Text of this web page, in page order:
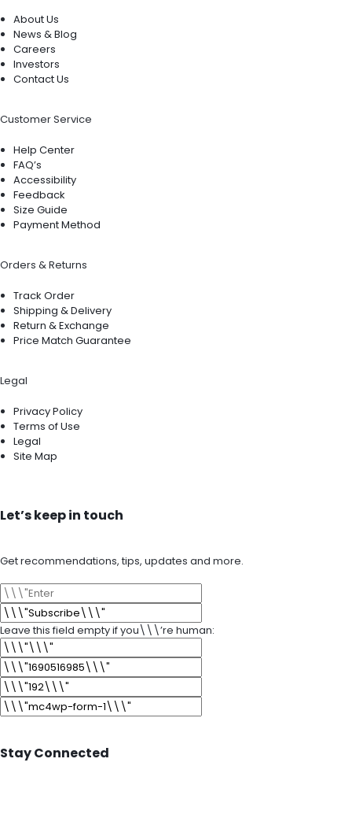
About Us
News & Blog
Careers
Investors
Contact Us
Customer Service
Help Center
FAQ’s
Accessibility
Feedback
Size Guide
Payment Method
Orders & Returns
Track Order
Shipping & Delivery
Return & Exchange
Price Match Guarantee
Legal
Privacy Policy
Terms of Use
Legal
Site Map
Let’s keep in touch
Get recommendations, tips, updates and more.
Leave this field empty if you\\\’re human:
Stay Connected